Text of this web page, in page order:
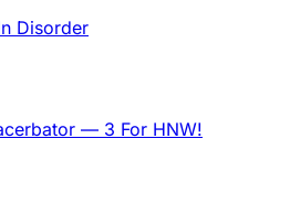
Disorder
— 3 For HNW!